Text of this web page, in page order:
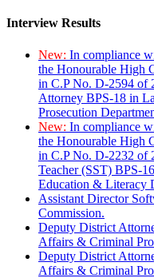
Interview Results
New: In compliance
the Honourable High
in C.P No. D-2594 of
Attorney BPS-18 in
Prosecution
New: In compliance
the Honourable High
in C.P No. D-2232 of
Teacher (SST) BPS-
Education & Literacy
Assistant Director
Commission.
Deputy District
Affairs & Criminal
Deputy District
Affairs & Criminal